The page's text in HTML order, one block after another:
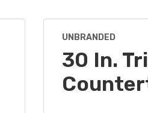
UNBRANDED
30 In.